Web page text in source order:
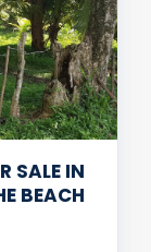
SALE IN
BEACH